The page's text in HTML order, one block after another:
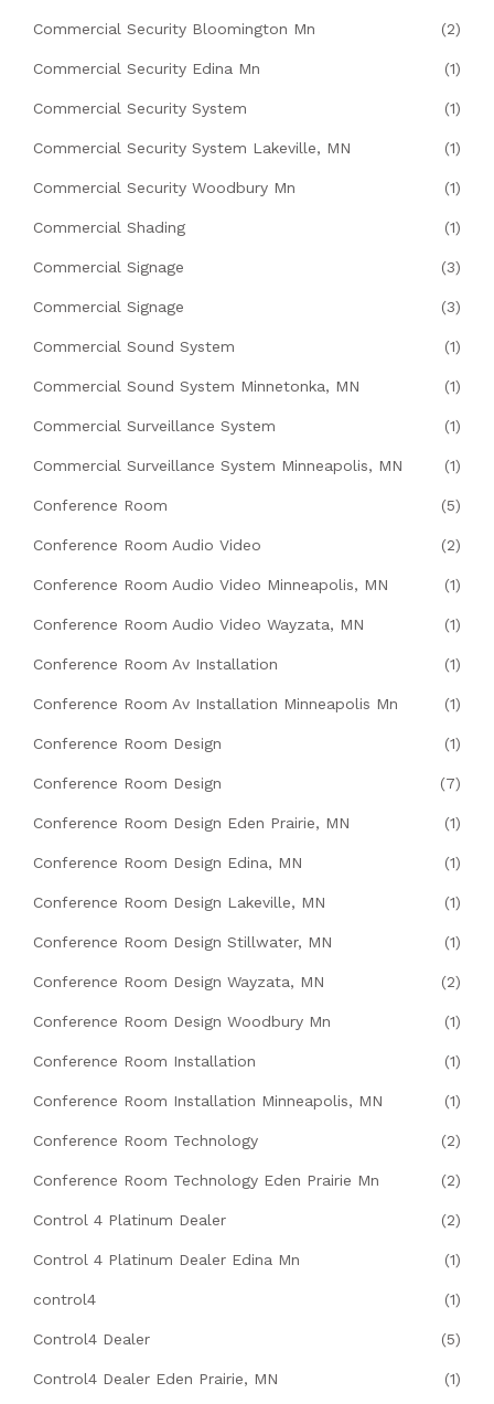
Commercial Security Bloomington Mn (2)
Commercial Security Edina Mn (1)
Commercial Security System (1)
Commercial Security System Lakeville, MN (1)
Commercial Security Woodbury Mn (1)
Commercial Shading (1)
Commercial Signage (3)
Commercial Signage (3)
Commercial Sound System (1)
Commercial Sound System Minnetonka, MN (1)
Commercial Surveillance System (1)
Commercial Surveillance System Minneapolis, MN (1)
Conference Room (5)
Conference Room Audio Video (2)
Conference Room Audio Video Minneapolis, MN (1)
Conference Room Audio Video Wayzata, MN (1)
Conference Room Av Installation (1)
Conference Room Av Installation Minneapolis Mn (1)
Conference Room Design (1)
Conference Room Design (7)
Conference Room Design Eden Prairie, MN (1)
Conference Room Design Edina, MN (1)
Conference Room Design Lakeville, MN (1)
Conference Room Design Stillwater, MN (1)
Conference Room Design Wayzata, MN (2)
Conference Room Design Woodbury Mn (1)
Conference Room Installation (1)
Conference Room Installation Minneapolis, MN (1)
Conference Room Technology (2)
Conference Room Technology Eden Prairie Mn (2)
Control 4 Platinum Dealer (2)
Control 4 Platinum Dealer Edina Mn (1)
control4 (1)
Control4 Dealer (5)
Control4 Dealer Eden Prairie, MN (1)